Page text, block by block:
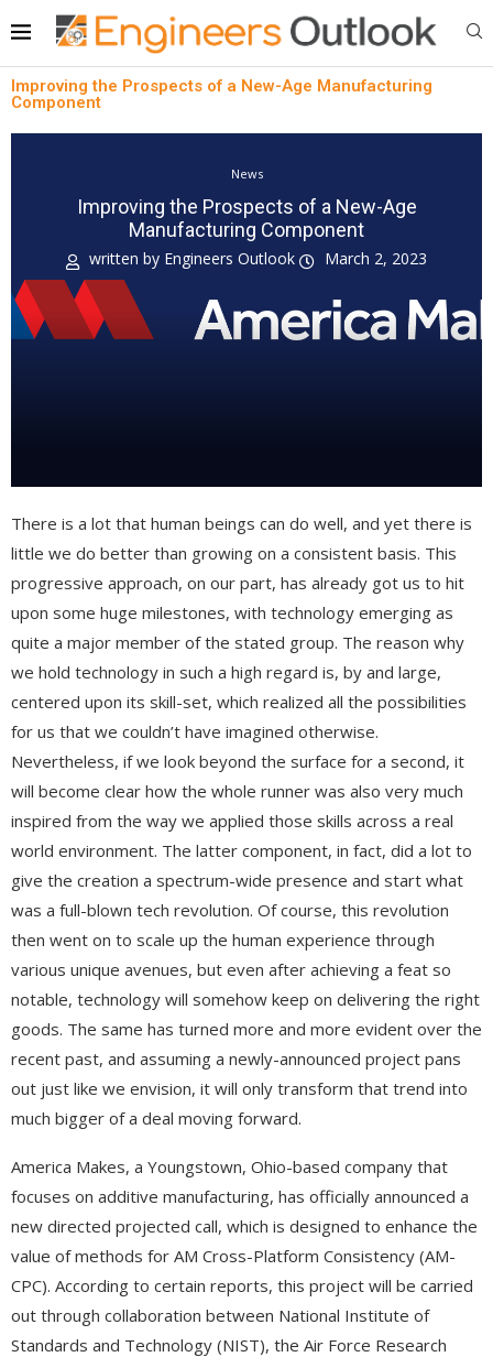
Improving the Prospects of a New-Age Manufacturing
Component
News
Improving the Prospects of a New-Age
Manufacturing Component
written by Engineers Outlook March 2, 2023
There is a lot that human beings can do well, and yet there is
little we do better than growing on a consistent basis. This
progressive approach, on our part, has already got us to hit
upon some huge milestones, with technology emerging as
quite a major member of the stated group. The reason why
we hold technology in such a high regard is, by and large,
centered upon its skill-set, which realized all the possibilities
for us that we couldn’t have imagined otherwise.
Nevertheless, if we look beyond the surface for a second, it
will become clear how the whole runner was also very much
inspired from the way we applied those skills across a real
world environment. The latter component, in fact, did a lot to
give the creation a spectrum-wide presence and start what
was a full-blown tech revolution. Of course, this revolution
then went on to scale up the human experience through
various unique avenues, but even after achieving a feat so
notable, technology will somehow keep on delivering the right
goods. The same has turned more and more evident over the
recent past, and assuming a newly-announced project pans
out just like we envision, it will only transform that trend into
much bigger of a deal moving forward.
America Makes, a Youngstown, Ohio-based company that
focuses on additive manufacturing, has officially announced a
new directed projected call, which is designed to enhance the
value of methods for AM Cross-Platform Consistency (AM-
CPC). According to certain reports, this project will be carried
out through collaboration between National Institute of
Standards and Technology (NIST), the Air Force Research